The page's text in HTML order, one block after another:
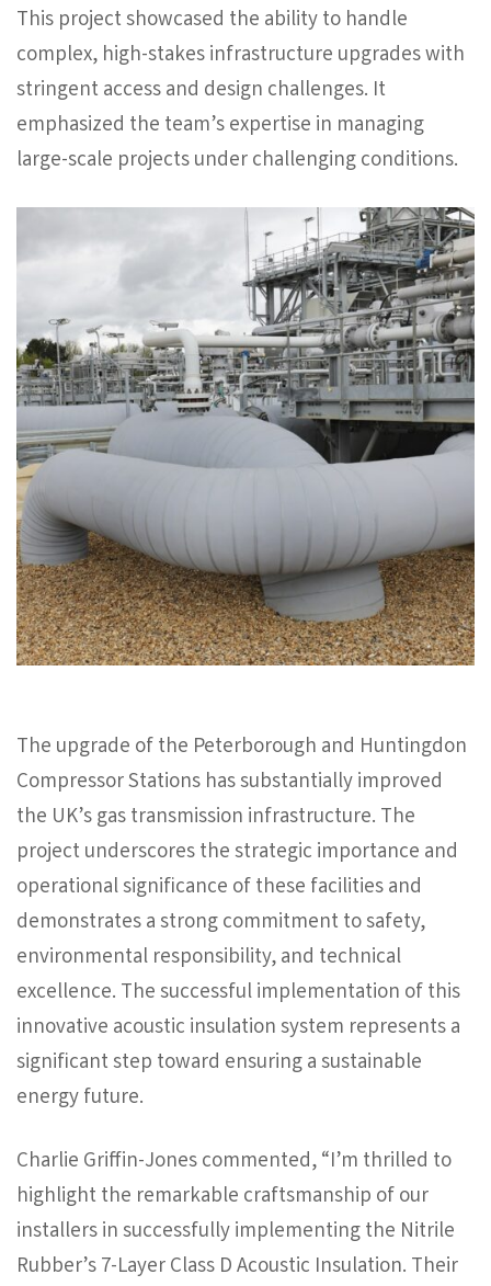
This project showcased the ability to handle
complex, high-stakes infrastructure upgrades with
stringent access and design challenges. It
emphasized the team’s expertise in managing
large-scale projects under challenging conditions.
The upgrade of the Peterborough and Huntingdon
Compressor Stations has substantially improved
the UK’s gas transmission infrastructure. The
project underscores the strategic importance and
operational significance of these facilities and
demonstrates a strong commitment to safety,
environmental responsibility, and technical
excellence. The successful implementation of this
innovative acoustic insulation system represents a
significant step toward ensuring a sustainable
energy future.
Charlie Griffin-Jones commented, “I’m thrilled to
highlight the remarkable craftsmanship of our
installers in successfully implementing the Nitrile
Rubber’s 7-Layer Class D Acoustic Insulation. Their